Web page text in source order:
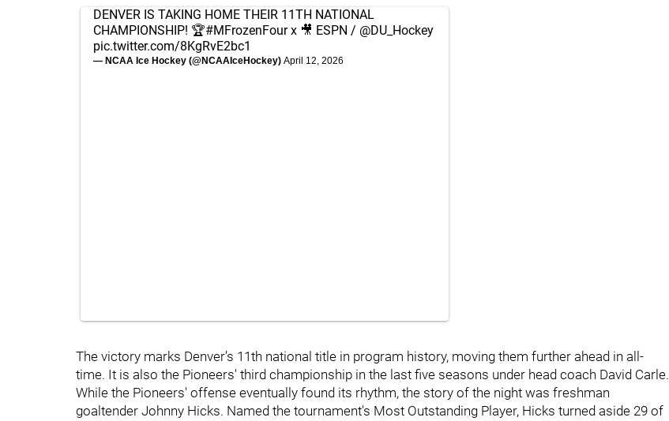
DENVER IS TAKING HOME THEIR 11TH NATIONAL
CHAMPIONSHIP! 🏆#MFrozenFourx 🎥 ESPN / @DU_Hockey
pic.twitter.com/8KgRvE2bc1
— NCAA Ice Hockey (@NCAAIceHockey) April 12, 2026
The victory marks Denver’s 11th national title in program history, moving them further ahead in all-
time. It is also the Pioneers' third championship in the last five seasons under head coach David Carle.
While the Pioneers' offense eventually found its rhythm, the story of the night was freshman
goaltender Johnny Hicks. Named the tournament's Most Outstanding Player, Hicks turned aside 29 of